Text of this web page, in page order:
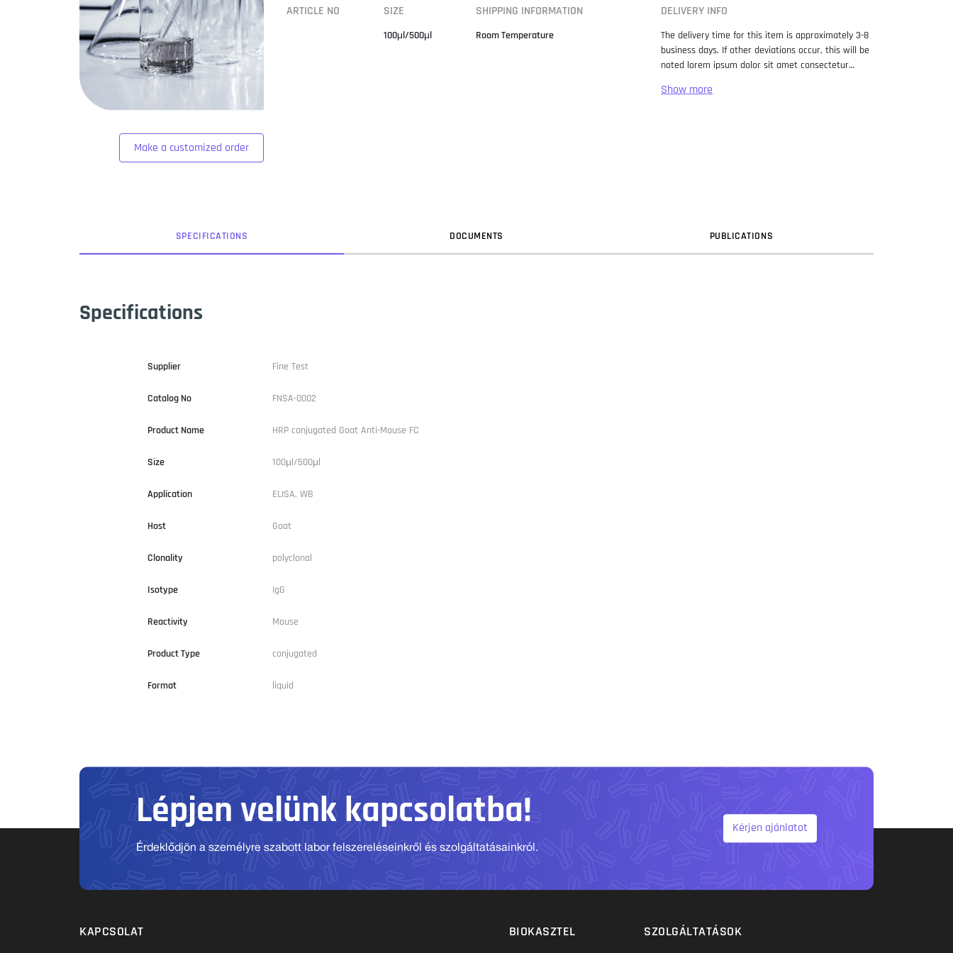
Make a customized order
ARTICLE NO SIZE
100μl/500μl
SHIPPING INFORMATION
Room Temperature
DELIVERY INFO
The delivery time for this item is approximately 3-8
business days. If other deviations occur, this will be
noted lorem ipsum dolor sit amet consectetur
standard dummy text ever since the 1500s, when
SPECIFICATIONS DOCUMENTS PUBLICATIONS
Specifications
Supplier Fine Test
Catalog No FNSA-0002
Product Name HRP conjugated Goat Anti-Mouse FC
Size 100μl/500μl
Application ELISA, WB
Host Goat
Clonality polyclonal
Isotype IgG
Reactivity Mouse
Product Type conjugated
Format liquid
Lépjen velünk kapcsolatba!
Érdeklődjön a személyre szabott labor felszereléseinkről és szolgáltatásainkról.
Kérjen ajánlatot
KAPCSOLAT BIOKASZTEL SZOLGÁLTATÁSOK